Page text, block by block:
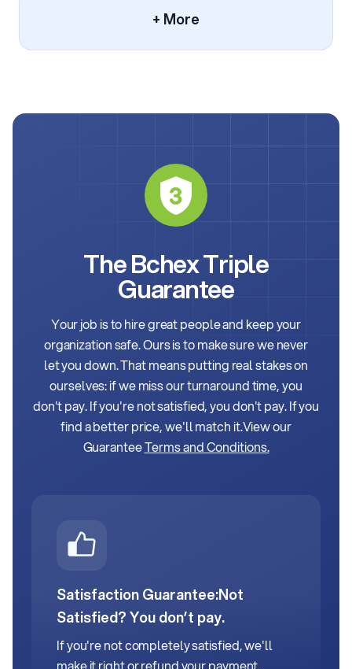
+ More
The Bchex Triple
Guarantee
Your job is to hire great people and keep your
organization safe. Ours is to make sure we never
letyou down. That means putting real stakes on
ourselves: if we miss our turnaround time, you
don'tpay. If you're not satisfied, you don't pay. If you
find a better price, we'll match it.View our
GuaranteeTerms and Conditions.
Satisfaction Guarantee:Not
Satisfied? You don’t pay.
If you're not completely satisfied, we'll
make it right or refund your payment.